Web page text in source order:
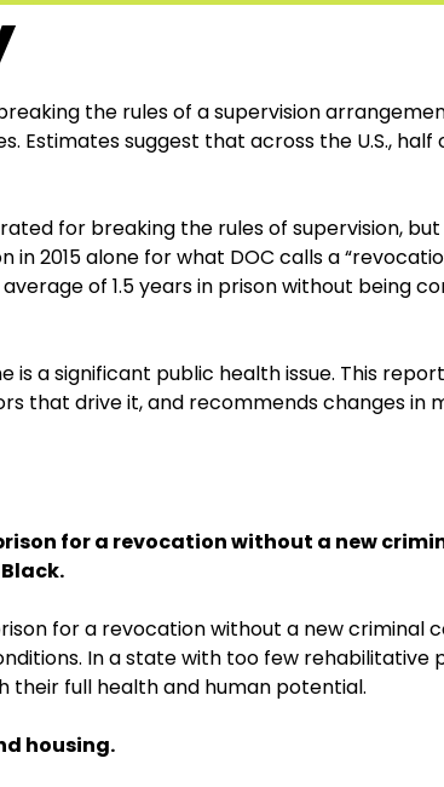
the rules of a supervision
Estimates suggest that across the U.S.,
for breaking the rules of supervision,
in 2015 alone for what DOC calls a
of 1.5 years in prison without being
is a significant public health issue. This
that drive it, and recommends changes in
for a revocation without a new
for a revocation without a new
In a state with too few
full health and human potential.
housing.